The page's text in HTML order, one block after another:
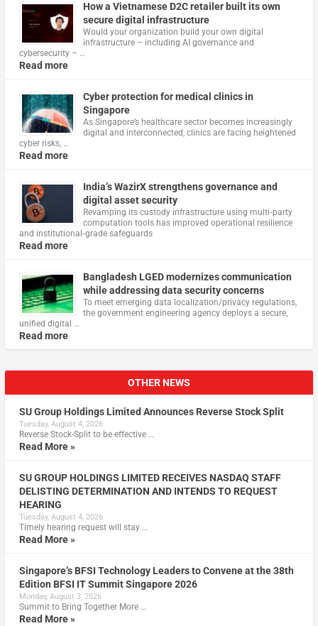
How a Vietnamese D2C retailer built its own
secure digital infrastructure
Would your organization build your own digital
infrastructure – including AI governance and
cybersecurity – …
Read more
Cyber protection for medical clinics in
Singapore
As Singapore’s healthcare sector becomes increasingly
digital and interconnected, clinics are facing heightened
cyber risks, …
Read more
India’s WazirX strengthens governance and
digital asset security
Revamping its custody infrastructure using multi‑party
computation tools has improved operational resilience
and institutional‑grade safeguards
Read more
Bangladesh LGED modernizes communication
while addressing data security concerns
To meet emerging data localization/privacy regulations,
the government engineering agency deploys a secure,
unified digital …
Read more
OTHER NEWS
SU Group Holdings Limited Announces Reverse Stock Split
Tuesday, August 4, 2026
Reverse Stock-Split to be effective …
Read More »
SU GROUP HOLDINGS LIMITED RECEIVES NASDAQ STAFF
DELISTING DETERMINATION AND INTENDS TO REQUEST
HEARING
Tuesday, August 4, 2026
Timely hearing request will stay …
Read More »
Singapore’s BFSI Technology Leaders to Convene at the 38th
Edition BFSI IT Summit Singapore 2026
Monday, August 3, 2026
Summit to Bring Together More …
Read More »